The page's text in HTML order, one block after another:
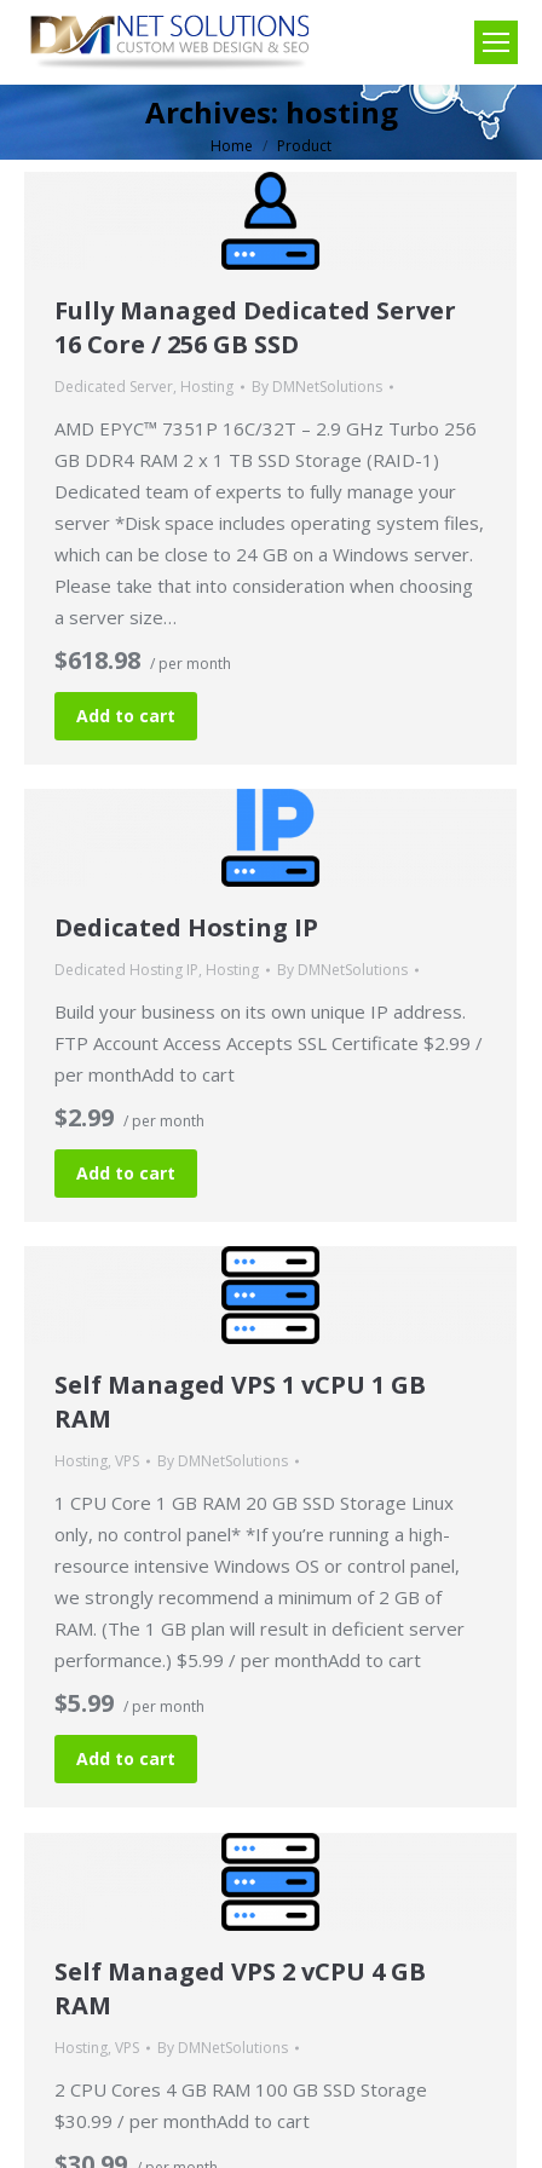
Archives: hosting
You are here:
Home Product
Fully Managed Dedicated Server
16 Core / 256 GB SSD
Dedicated Server, Hosting By DMNetSolutions
AMD EPYC™ 7351P 16C/32T – 2.9 GHz Turbo 256
GB DDR4 RAM 2 x 1 TB SSD Storage (RAID-1)
Dedicated team of experts to fully manage your
server *Disk space includes operating system files,
which can be close to 24 GB on a Windows server.
Please take that into consideration when choosing
a server size…
$618.98 / per month
Add to cart
Dedicated Hosting IP
Dedicated Hosting IP, Hosting By DMNetSolutions
Build your business on its own unique IP address.
FTP Account Access Accepts SSL Certificate $2.99 /
per monthAdd to cart
$2.99 / per month
Add to cart
Self Managed VPS 1 vCPU 1 GB
RAM
Hosting, VPS By DMNetSolutions
1 CPU Core 1 GB RAM 20 GB SSD Storage Linux
only, no control panel* *If you’re running a high-
resource intensive Windows OS or control panel,
we strongly recommend a minimum of 2 GB of
RAM. (The 1 GB plan will result in deficient server
performance.) $5.99 / per monthAdd to cart
$5.99 / per month
Add to cart
Self Managed VPS 2 vCPU 4 GB
RAM
Hosting, VPS By DMNetSolutions
2 CPU Cores 4 GB RAM 100 GB SSD Storage
$30.99 / per monthAdd to cart